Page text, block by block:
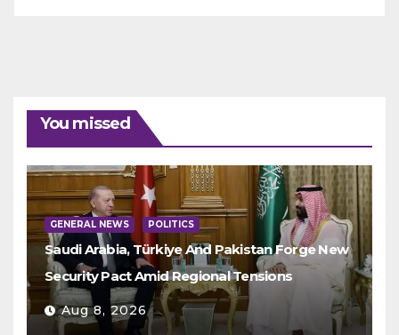
You missed
GENERAL NEWS POLITICS
Saudi Arabia, Türkiye And Pakistan Forge New
Security Pact Amid Regional Tensions
Aug 8, 2026